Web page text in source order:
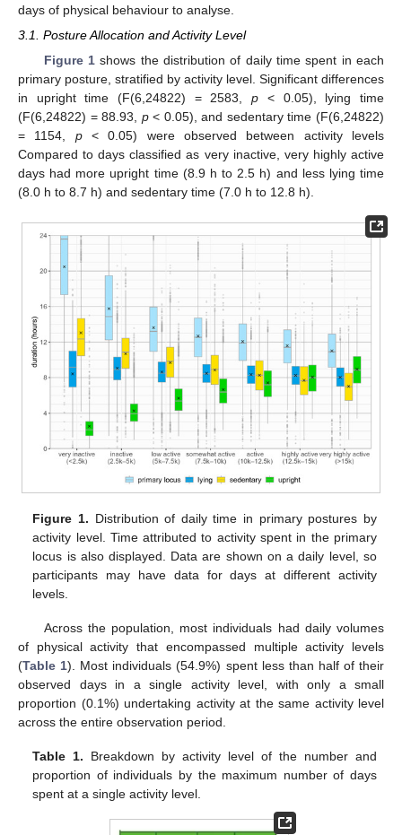
days of physical behaviour to analyse.
3.1. Posture Allocation and Activity Level
Figure 1shows the distribution of daily time spent in each
primary posture, stratified by activity level. Significant differences
in upright time (F(6,24822) = 2583,p < 0.05), lying time
(F(6,24822) = 88.93, p< 0.05), and sedentary time (F(6,24822)
= 1154, p< 0.05) were observed between activity levels
Compared to days classified as very inactive, very highly active
days had more upright time (8.9 h to 2.5 h) and less lying time
(8.0 h to 8.7 h) and sedentary time (7.0 h to 12.8 h).
Figure 1. Distribution of daily time in primary postures by
activity level. Time attributed to activity spent in the primary
locus is also displayed. Data are shown on a daily level, so
participants may have data for days at different activity
levels.
Across the population, most individuals had daily volumes
of physical activity that encompassed multiple activity levels
(Table 1). Most individuals (54.9%) spent less than half of their
observed days in a single activity level, with only a small
proportion (0.1%) undertaking activity at the same activity level
across the entire observation period.
Table 1. Breakdown by activity level of the number and
proportion of individuals by the maximum number of days
spent at a single activity level.